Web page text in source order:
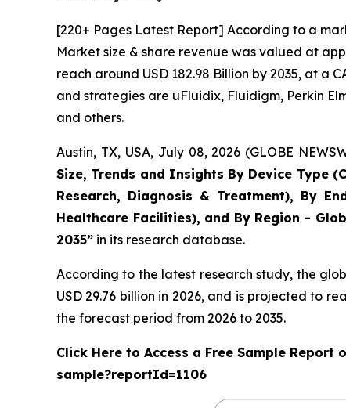
[220+ Pages Latest Report] According to a
Market size & share revenue was valued at
reach around USD 182.98 Billion by 2035, at a
and strategies are uFluidix, Fluidigm, Perkin
and others.
Austin, TX, USA, July 08, 2026 (GLOBE
Size, Trends and Insights By Device Type
Research, Diagnosis & Treatment), By
Healthcare Facilities), and By Region -
2035” in its research database.
According to the latest research study, the
USD 29.76 billion in 2026, and is projected to
the forecast period from 2026 to 2035.
Click Here to Access a Free Sample
sample?reportId=1106